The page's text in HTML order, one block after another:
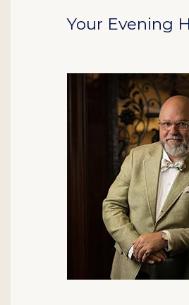
Your Evening